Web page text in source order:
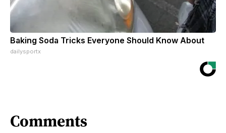
Baking Soda Tricks Everyone Should Know About
dailysportx
Comments